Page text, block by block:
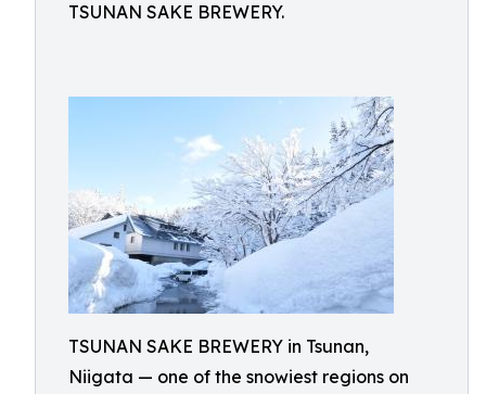
TSUNAN SAKE BREWERY.
TSUNAN SAKE BREWERY in Tsunan,
Niigata — one of the snowiest regions on